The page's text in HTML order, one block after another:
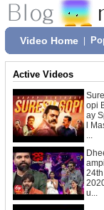
Video Home
Active Videos
opi
ay
l
...
u...